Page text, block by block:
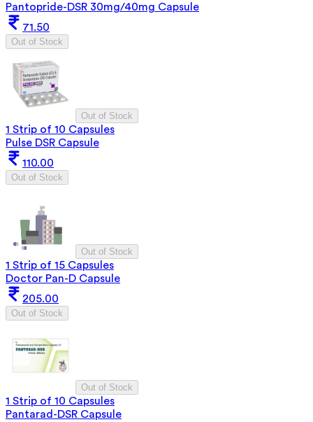
Pantopride-DSR 30mg/40mg Capsule
71.50
Out of Stock
Out of Stock
1 Strip of 10 Capsules
Pulse DSR Capsule
110.00
Out of Stock
Out of Stock
1 Strip of 15 Capsules
Doctor Pan-D Capsule
205.00
Out of Stock
Out of Stock
1 Strip of 10 Capsules
Pantarad-DSR Capsule